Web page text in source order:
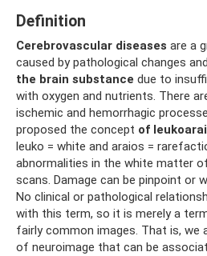
Definition
Cerebrovascular diseases are a
caused by pathological changes
the brain substance due to
with oxygen and nutrients. There
ischemic and hemorrhagic
proposed the concept of
leuko = white and araios =
abnormalities in the white matter
scans. Damage can be pinpoint or
No clinical or pathological
with this term, so it is merely a
fairly common images. That is, we
of neuroimage that can be